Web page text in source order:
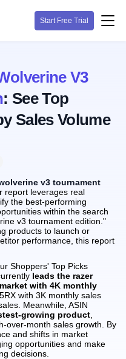
Start Free Trial
V3
: See Top
Sales Volume
v3 tournament
report leverages real
the best-performing
within the search
v3 tournament edition."
products to launch or
performance, this report
Shoppers' Top Picks
leads the razer
with 4K monthly
with 3K monthly sales
Meanwhile, ASIN
growing product
over-month sales growth.
By
and shifts in market
opportunities and make
decisions.